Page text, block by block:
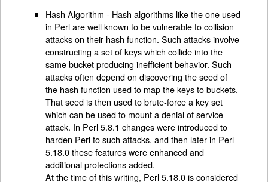
Hash Algorithm - Hash algorithms like the one used
in Perl are well known to be vulnerable to collision
attacks on their hash function. Such attacks involve
constructing a set of keys which collide into the
same bucket producing inefficient behavior. Such
attacks often depend on discovering the seed of
the hash function used to map the keys to buckets.
That seed is then used to brute-force a key set
which can be used to mount a denial of service
attack. In Perl 5.8.1 changes were introduced to
harden Perl to such attacks, and then later in Perl
5.18.0 these features were enhanced and
additional protections added.
At the time of this writing, Perl 5.18.0 is considered